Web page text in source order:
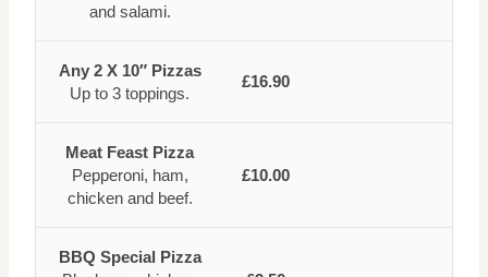
and salami.
Any 2 X 10″ Pizzas
Up to 3 toppings.
£16.90
Meat Feast Pizza
Pepperoni, ham,
chicken and beef.
£10.00
BBQ Special Pizza